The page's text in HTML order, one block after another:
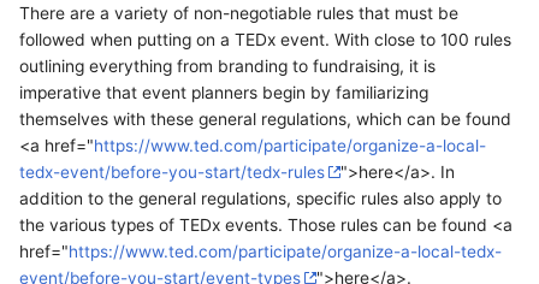
There are a variety of non-negotiable rules that must be
followed when putting on a TEDx event. With close to 100 rules
outlining everything from branding to fundraising, it is
imperative that event planners begin by familiarizing
themselves with these general regulations, which can be found
<a href="https://www.ted.com/participate/organize-a-local-
tedx-event/before-you-start/tedx-rules
">here</a>. In
addition to the general regulations, specific rules also apply to
the various types of TEDx events. Those rules can be found <a
href="https://www.ted.com/participate/organize-a-local-tedx-
event/before-you-start/event-types
">here</a>.